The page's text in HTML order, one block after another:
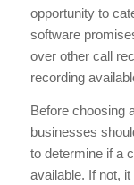
opportunity to
software
over other call
recording
Before choosing
businesses
to determine if a
available. If not,